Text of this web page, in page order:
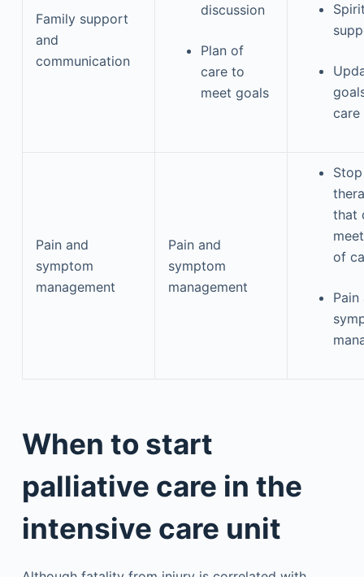
Family support
and
communication
discussion
Plan of
care to
meet goals
care
Pain and
symptom
management
Pain and
symptom
management
Stop
that
of
Pain
When to start
palliative care in the
intensive care unit